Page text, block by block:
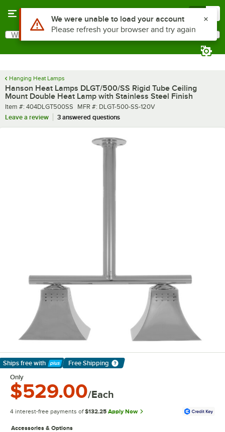
Search
What are you looking for?
Hanging Heat Lamps
Hanson Heat Lamps DLGT/500/SS Rigid Tube Ceiling
Mount Double Heat Lamp with Stainless Steel Finish
Item number
Item #: 404DLGT500SS MFR number
MFR #: DLGT-500-SS-120V
Leave a review
3 answered questions
Ships free with
Learn More
Free Shipping
Only
$529.00/Each
4 interest-free payments of $132.25 Apply Now
Accessories & Options